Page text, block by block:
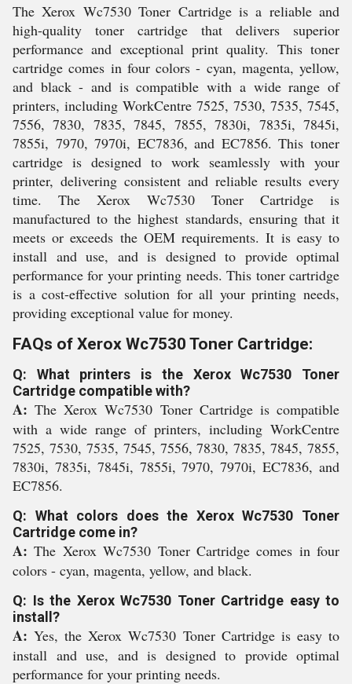
The Xerox Wc7530 Toner Cartridge is a reliable and
high-quality toner cartridge that delivers superior
performance and exceptional print quality. This toner
cartridge comes in four colors - cyan, magenta, yellow,
and black - and is compatible with a wide range of
printers, including WorkCentre 7525, 7530, 7535, 7545,
7556, 7830, 7835, 7845, 7855, 7830i, 7835i, 7845i,
7855i, 7970, 7970i, EC7836, and EC7856. This toner
cartridge is designed to work seamlessly with your
printer, delivering consistent and reliable results every
time. The Xerox Wc7530 Toner Cartridge is
manufactured to the highest standards, ensuring that it
meets or exceeds the OEM requirements. It is easy to
install and use, and is designed to provide optimal
performance for your printing needs. This toner cartridge
is a cost-effective solution for all your printing needs,
providing exceptional value for money.
FAQs of Xerox Wc7530 Toner Cartridge:
Q: What printers is the Xerox Wc7530 Toner
Cartridge compatible with?
A:The Xerox Wc7530 Toner Cartridge is compatible
with a wide range of printers, including WorkCentre
7525, 7530, 7535, 7545, 7556, 7830, 7835, 7845, 7855,
7830i, 7835i, 7845i, 7855i, 7970, 7970i, EC7836, and
EC7856.
Q: What colors does the Xerox Wc7530 Toner
Cartridge come in?
A:The Xerox Wc7530 Toner Cartridge comes in four
colors - cyan, magenta, yellow, and black.
Q: Is the Xerox Wc7530 Toner Cartridge easy to
install?
A:Yes, the Xerox Wc7530 Toner Cartridge is easy to
install and use, and is designed to provide optimal
performance for your printing needs.